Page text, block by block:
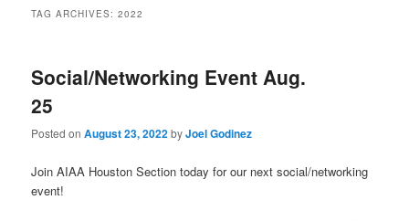
TAG ARCHIVES:2022
Social/Networking Event Aug.
25
Posted onAugust 23, 2022byJoel Godinez
Join AIAA Houston Section today for our next social/networking
event!